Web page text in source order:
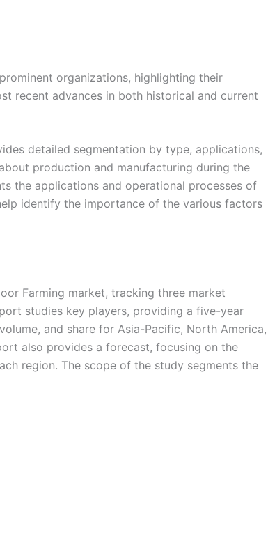
organizations, highlighting their
recent advances in both historical and current
detailed segmentation by type, applications,
production and manufacturing during the
the applications and operational processes of
identify the importance of the various factors
Farming market, tracking three market
studies key players, providing a five-year
and share for Asia-Pacific, North America,
also provides a forecast, focusing on the
region. The scope of the study segments the